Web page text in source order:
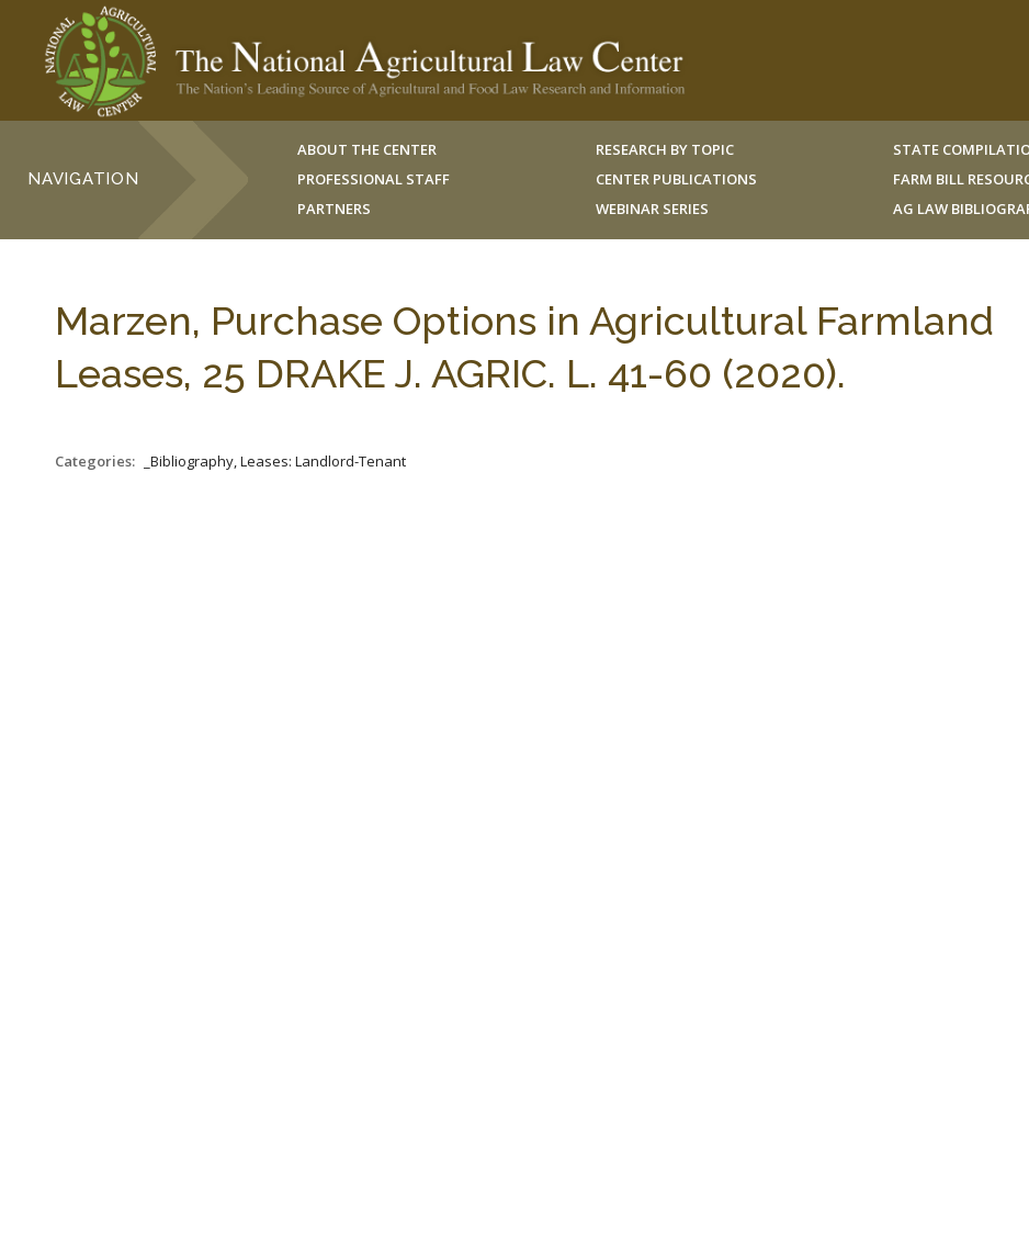
NAVIGATION
ABOUT THE CENTER
PROFESSIONAL STAFF
PARTNERS
RESEARCH BY TOPIC
CENTER PUBLICATIONS
WEBINAR SERIES
STATE
FARM BILL
AG LAW
Marzen, Purchase Options in Agricultural Farmland
Leases, 25 DRAKE J. AGRIC. L. 41-60 (2020).
Categories: _Bibliography, Leases: Landlord-Tenant